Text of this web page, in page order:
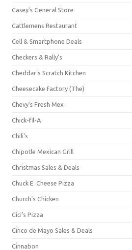
Casey's General Store
Cattlemens Restaurant
Cell & Smartphone Deals
Checkers & Rally's
Cheddar's Scratch Kitchen
Cheesecake Factory (The)
Chevy's Fresh Mex
Chick-fil-A
Chili's
Chipotle Mexican Grill
Christmas Sales & Deals
Chuck E. Cheese Pizza
Church's Chicken
Cici's Pizza
Cinco de Mayo Sales & Deals
Cinnabon